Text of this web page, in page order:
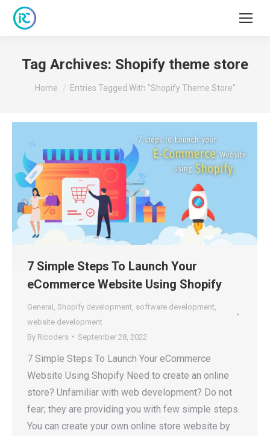
Tag Archives: Shopify theme store
You are here:
Home Entries Tagged With "Shopify Theme Store"
7 Simple Steps To Launch Your
eCommerce Website Using Shopify
General Shopify development software development
website development
By Ricoders September 28, 2022
7 Simple Steps To Launch Your eCommerce
Website Using Shopify Need to create an online
store? Unfamiliar with web development? Do not
fear; they are providing you with few simple steps.
You can create your own online store website by